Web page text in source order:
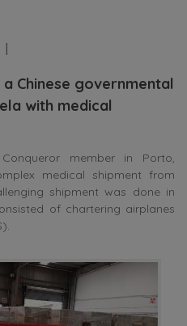
|
Chinese governmental
with medical
member in Porto,
medical shipment from
shipment was done in
of chartering airplanes